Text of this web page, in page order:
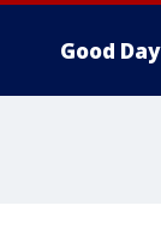
Good Day